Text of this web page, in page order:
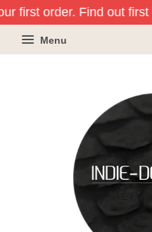
first order. Find out first
Menu